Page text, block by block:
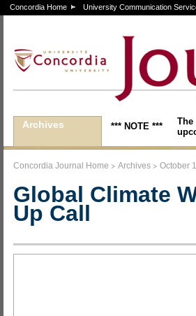
Concordia Home University Communication
Archives *** NOTE ***
Concordia Journal Home > Archives > October
Global Climate
Up Call